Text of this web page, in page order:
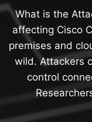
What is the
affecting Cisco
premises and
wild. Attackers
control